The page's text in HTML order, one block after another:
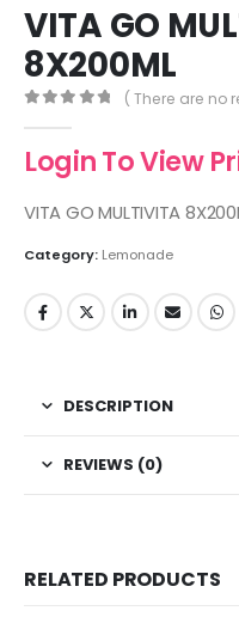
VITA GO
8X200ML
( There are no
Login To View
VITA GO MULTIVITA
Category: Lemonade
DESCRIPTION
REVIEWS (0)
RELATED PRODUCTS